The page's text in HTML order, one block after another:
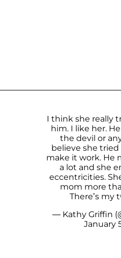
I think she really
him. I like her.
the devil or
believe she
make it work. He
a lot and she
eccentricities.
mom more
There’s my
— Kathy Griffin
January